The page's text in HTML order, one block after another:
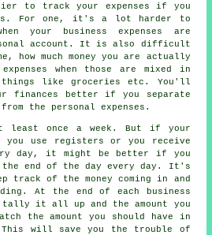
to track your expenses if you
For one, it's a lot harder to
your business expenses are
account. It is also difficult
how much money you are actually
when those are mixed in
things like groceries etc. You'll
finances better if you separate
the personal expenses.
least once a week. But if your
you use registers or you receive
day, it might be better if you
the end of the day every day. It's
track of the money coming in and
At the end of each business
tally it all up and the amount you
the amount you should have in
This will save you the trouble of